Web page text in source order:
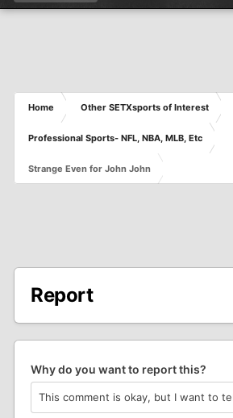
Home Other SETXsports of Interest
Professional Sports- NFL, NBA, MLB, Etc
Strange Even for John John
Report
Why do you want to report this?